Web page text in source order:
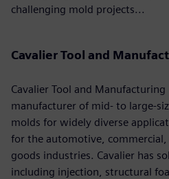
challenging mold projects...
Cavalier Tool and
Cavalier Tool and
manufacturer of mid- to large-
molds for widely diverse
for the automotive,
goods industries. Cavalier has
including injection, structural